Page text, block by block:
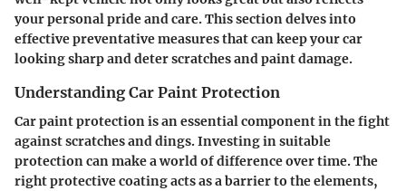
your personal pride and care. This section delves into
effective preventative measures that can keep your car
looking sharp and deter scratches and paint damage.
Understanding Car Paint Protection
Car paint protection is an essential component in the fight
against scratches and dings. Investing in suitable
protection can make a world of difference over time. The
right protective coating acts as a barrier to the elements,